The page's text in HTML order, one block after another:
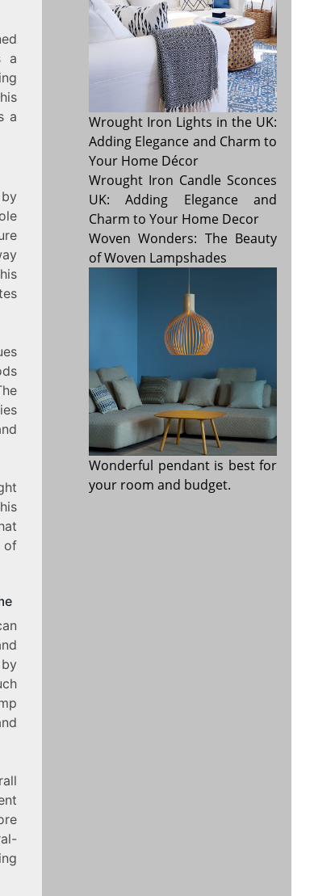
a
a
of
Wrought Iron Lights in the UK:
Adding Elegance and Charm to
Your Home Décor
Wrought Iron Candle Sconces
UK: Adding Elegance and
Charm to Your Home Decor
Woven Wonders: The Beauty
of Woven Lampshades
Wonderful pendant is best for
your room and budget.